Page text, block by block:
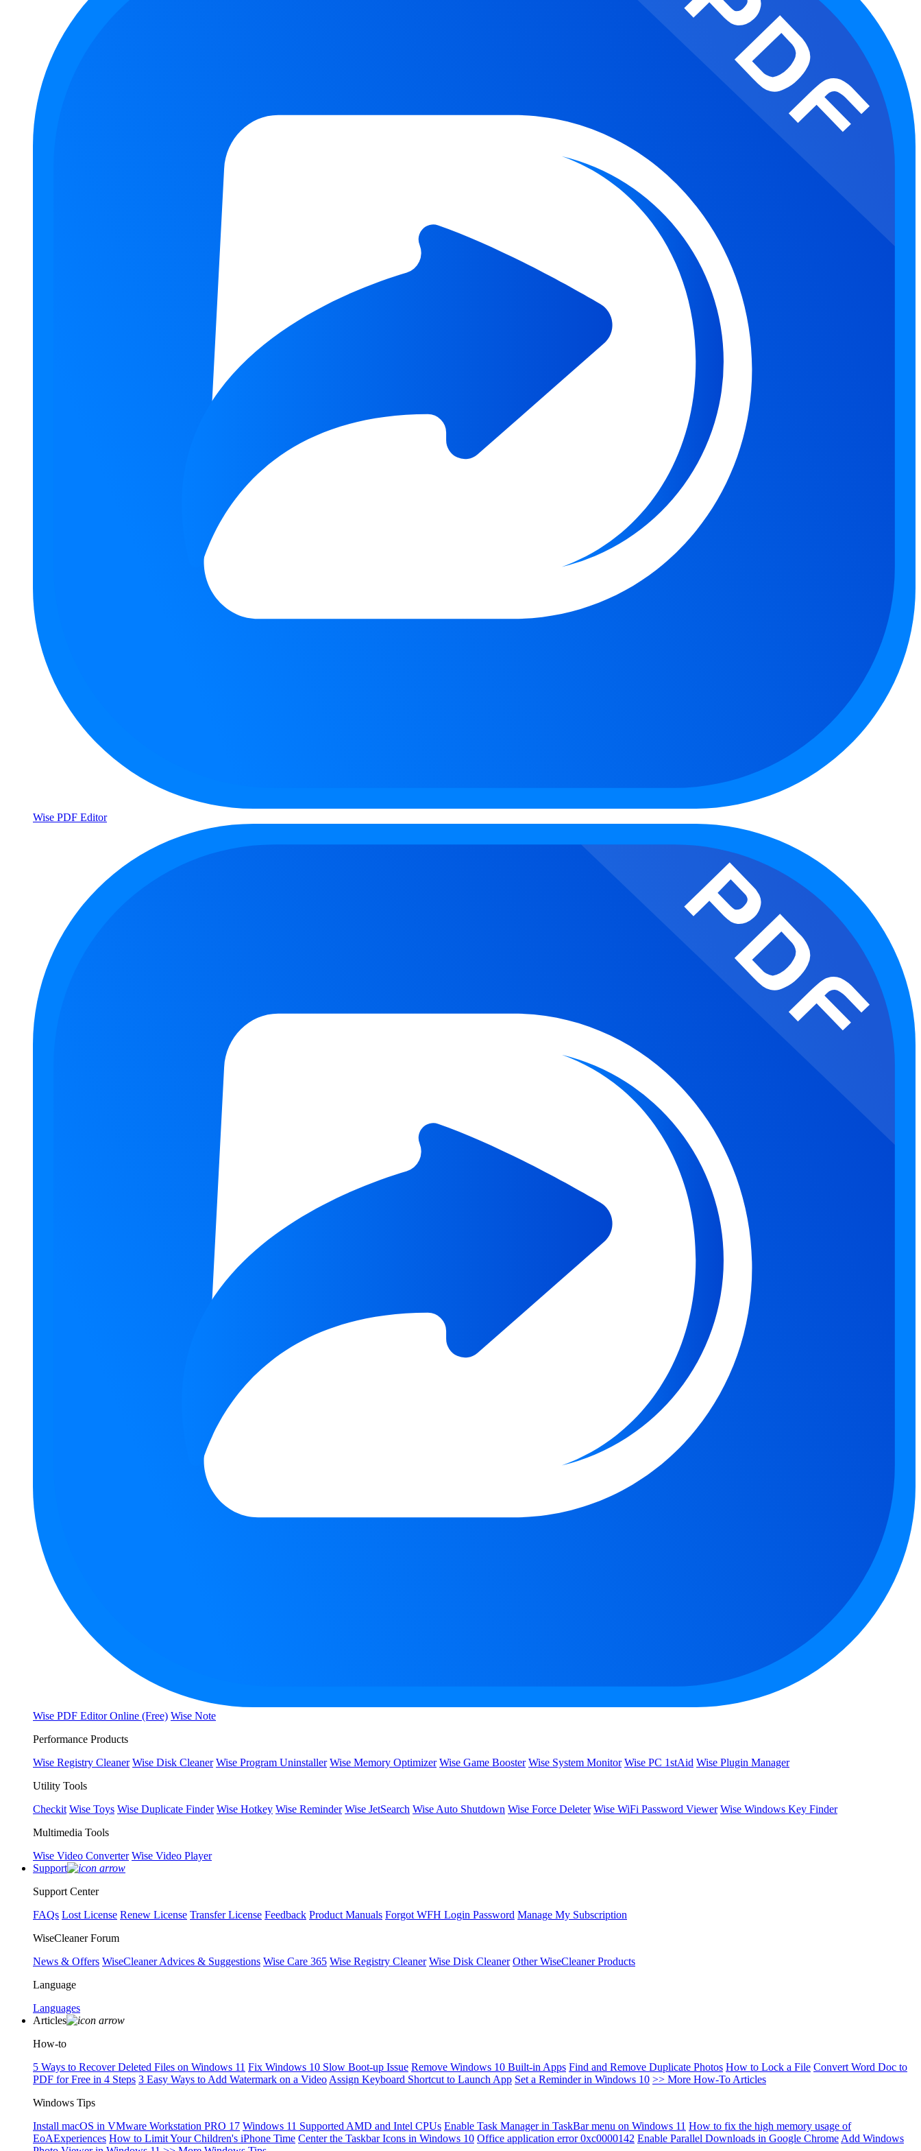
Wise PDF Editor
Wise PDF Editor Online (Free) Wise Note
Performance Products
Wise Registry Cleaner Wise Disk Cleaner Wise Program Uninstaller Wise Memory Optimizer Wise Game Booster Wise System Monitor Wise PC 1stAid Wise Plugin Manager
Utility Tools
Checkit Wise Toys Wise Duplicate Finder Wise Hotkey Wise Reminder Wise JetSearch Wise Auto Shutdown Wise Force Deleter Wise WiFi Password Viewer Wise Windows Key Finder
Multimedia Tools
Wise Video Converter Wise Video Player
Support
Support Center
FAQs Lost License Renew License Transfer License Feedback Product Manuals Forgot WFH Login Password Manage My Subscription
WiseCleaner Forum
News & Offers WiseCleaner Advices & Suggestions Wise Care 365 Wise Registry Cleaner Wise Disk Cleaner Other WiseCleaner Products
Language
Languages
Articles
How-to
5 Ways to Recover Deleted Files on Windows 11 Fix Windows 10 Slow Boot-up Issue Remove Windows 10 Built-in Apps Find and Remove Duplicate Photos How to Lock a File Convert Word Doc to
PDF for Free in 4 Steps 3 Easy Ways to Add Watermark on a Video Assign Keyboard Shortcut to Launch App Set a Reminder in Windows 10 >> More How-To Articles
Windows Tips
Install macOS in VMware Workstation PRO 17 Windows 11 Supported AMD and Intel CPUs Enable Task Manager in TaskBar menu on Windows 11 How to fix the high memory usage of
EoAExperiences How to Limit Your Children's iPhone Time Center the Taskbar Icons in Windows 10 Office application error 0xc0000142 Enable Parallel Downloads in Google Chrome Add Windows